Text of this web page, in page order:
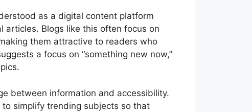
as a digital content platform
articles. Blogs like this often focus on
them attractive to readers who
a focus on “something new now,”
between information and accessibility.
simplify trending subjects so that